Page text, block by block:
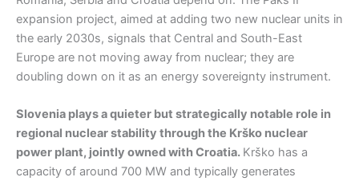
expansion project, aimed at adding two new nuclear units in
the early 2030s, signals that Central and South-East
Europe are not moving away from nuclear; they are
doubling down on it as an energy sovereignty instrument.
Slovenia plays a quieter but strategically notable role in
regional nuclear stability through the Krško nuclear
power plant, jointly owned with Croatia. Krško has a
capacity of around 700 MW and typically generates